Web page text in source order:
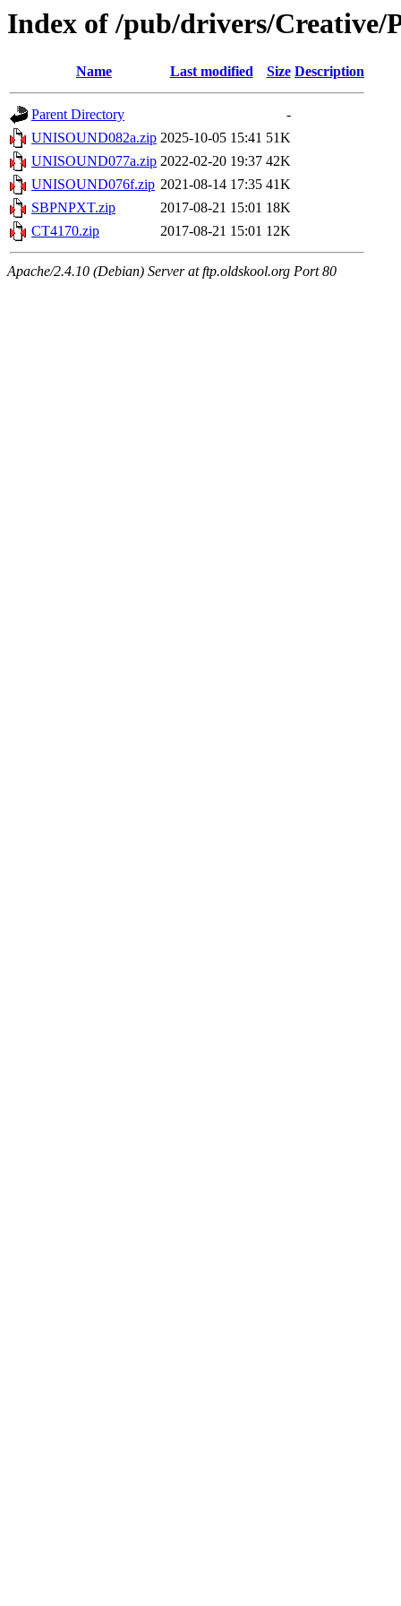
Index of /pub/drivers/Creative/
Name Last modified Size Description
Parent Directory
-
UNISOUND082a.zip 2025-10-05 15:41 51K
UNISOUND077a.zip 2022-02-20 19:37 42K
UNISOUND076f.zip 2021-08-14 17:35 41K
SBPNPXT.zip
2017-08-21 15:01 18K
CT4170.zip
2017-08-21 15:01 12K
Apache/2.4.10 (Debian) Server at ftp.oldskool.org Port 80